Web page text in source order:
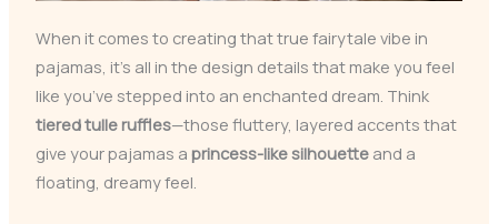
When it comes to creating that true fairytale vibe in
pajamas, it’s all in the design details that make you feel
like you’ve stepped into an enchanted dream. Think
tiered tulle ruffles—those fluttery, layered accents that
give your pajamas a princess-like silhouetteand a
floating, dreamy feel.